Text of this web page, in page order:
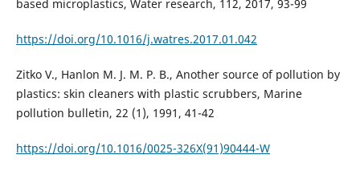
based microplastics, Water research, 112, 2017, 93-99
https://doi.org/10.1016/j.watres.2017.01.042
Zitko V., Hanlon M. J. M. P. B., Another source of pollution by
plastics: skin cleaners with plastic scrubbers, Marine
pollution bulletin, 22 (1), 1991, 41-42
https://doi.org/10.1016/0025-326X(91)90444-W